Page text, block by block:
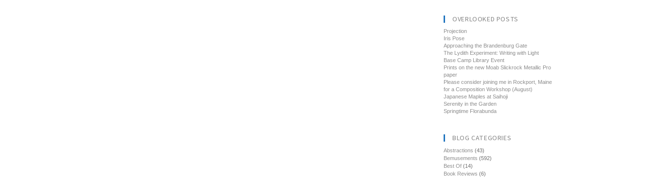
OVERLOOKED POSTS
Projection
Iris Pose
Approaching the Brandenburg Gate
The Lydith Experiment: Writing with Light
Base Camp Library Event
Prints on the new Moab Slickrock Metallic Pro
paper
Please consider joining me in Rockport, Maine
for a Composition Workshop (August)
Japanese Maples at Saihoji
Serenity in the Garden
Springtime Florabunda
BLOG CATEGORIES
Abstractions (43)
Bemusements (592)
Best Of (14)
Book Reviews (6)